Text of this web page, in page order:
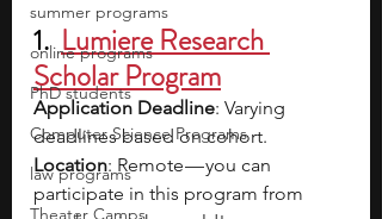
summer programs
online programs
PhD students
Computer Science Programs
law programs
Theater Camps
1. Lumiere Research
Scholar Program
Application Deadline: Varying
deadlines based on cohort.
Location: Remote — you can
participate in this program from